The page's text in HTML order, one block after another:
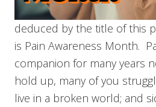
deduced by the title of this
is Pain Awareness Month.
companion for many years
hold up, many of you
live in a broken world; and